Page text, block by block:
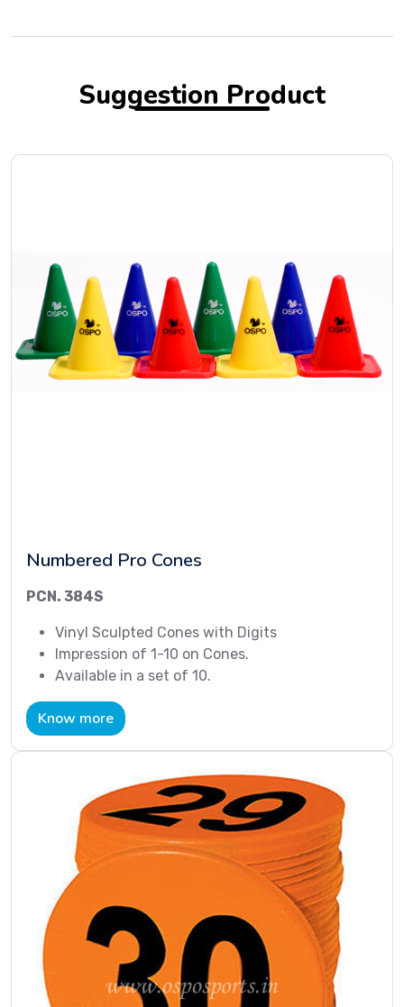
Suggestion Product
Numbered Pro Cones
PCN. 384S
Vinyl Sculpted Cones with Digits
Impression of 1-10 on Cones.
Available in a set of 10.
Know more